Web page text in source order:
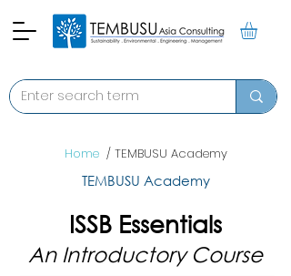
Home/ TEMBUSU Academy
TEMBUSU Academy
ISSB Essentials
An Introductory Course